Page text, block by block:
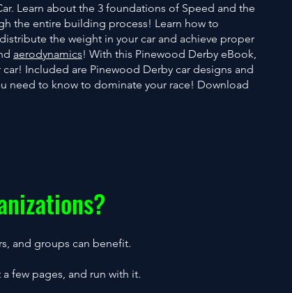
Learn about the 3 foundations of Speed and the
the entire building process! Learn how to
the weight in your car and achieve proper
aerodynamics! With this Pinewood Derby eBook,
Included are Pinewood Derby car designs and
need to know to dominate your race! Download
and groups can benefit.
few pages, and run with it.